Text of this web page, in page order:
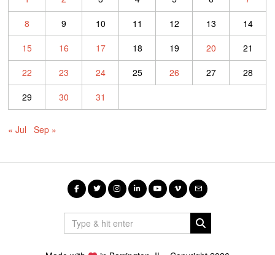
8
9 10 11 12 13
14
15
16 17 18 19 20
21
22
23 24 25 26 27
28
29
30 31
« Jul Sep »